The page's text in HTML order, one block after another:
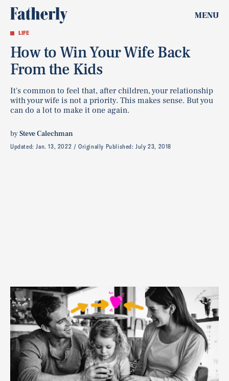
MENU
LIFE
How to Win Your Wife Back
From the Kids
It's common to feel that, after children, your relationship
with your wife is not a priority. This makes sense. But you
can do a lot to make it one again.
bySteve Calechman
Updated:Jan. 13, 2022 Originally Published:July 23, 2018